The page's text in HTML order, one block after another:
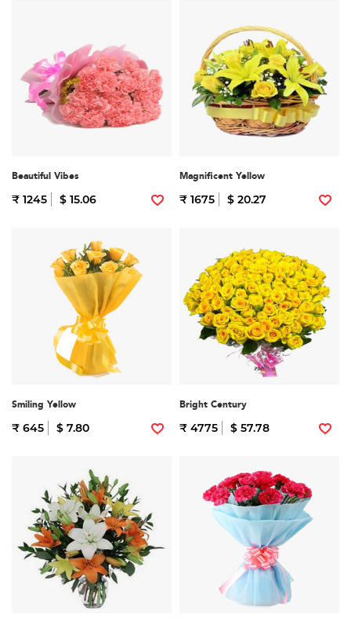
Beautiful Vibes
₹ 1245 $ 15.06
Magnificent Yellow
₹ 1675 $ 20.27
Smiling Yellow
₹ 645 $ 7.80
Bright Century
₹ 4775 $ 57.78